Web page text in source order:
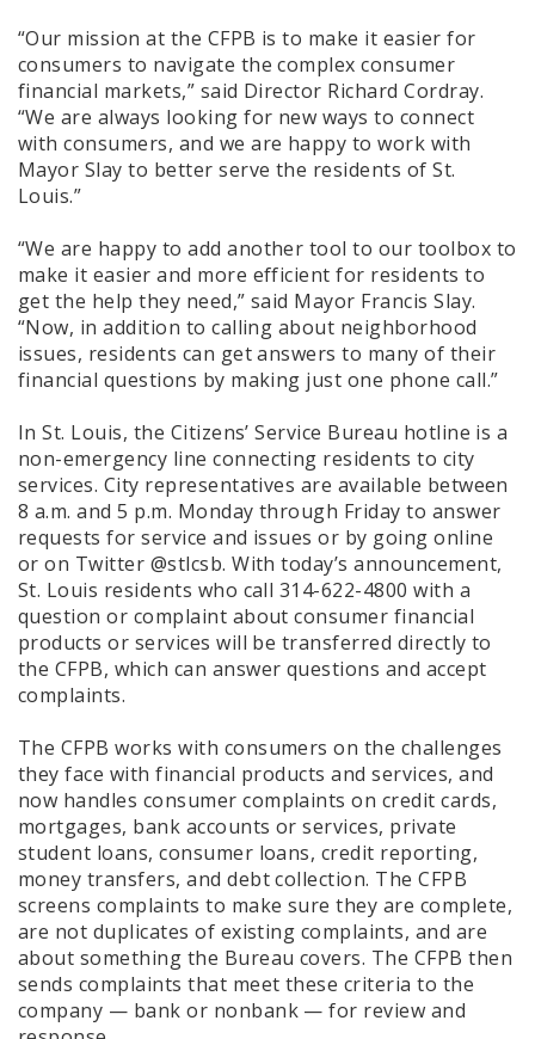
“Our mission at the CFPB is to make it easier for
consumers to navigate the complex consumer
financial markets,” said Director Richard Cordray.
“We are always looking for new ways to connect
with consumers, and we are happy to work with
Mayor Slay to better serve the residents of St.
Louis.”
“We are happy to add another tool to our toolbox to
make it easier and more efficient for residents to
get the help they need,” said Mayor Francis Slay.
“Now, in addition to calling about neighborhood
issues, residents can get answers to many of their
financial questions by making just one phone call.”
In St. Louis, the Citizens’ Service Bureau hotline is a
non-emergency line connecting residents to city
services. City representatives are available between
8 a.m. and 5 p.m. Monday through Friday to answer
requests for service and issues or by going online
or on Twitter @stlcsb. With today’s announcement,
St. Louis residents who call 314-622-4800 with a
question or complaint about consumer financial
products or services will be transferred directly to
the CFPB, which can answer questions and accept
complaints.
The CFPB works with consumers on the challenges
they face with financial products and services, and
now handles consumer complaints on credit cards,
mortgages, bank accounts or services, private
student loans, consumer loans, credit reporting,
money transfers, and debt collection. The CFPB
screens complaints to make sure they are complete,
are not duplicates of existing complaints, and are
about something the Bureau covers. The CFPB then
sends complaints that meet these criteria to the
company — bank or nonbank — for review and